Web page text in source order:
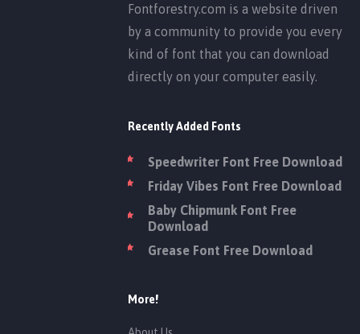
Fontforestry.com is a website driven
by a community to provide you every
kind of font that you can download
directly on your computer easily.
Recently Added Fonts
Speedwriter Font Free Download
Friday Vibes Font Free Download
Baby Chipmunk Font Free
Download
Grease Font Free Download
More!